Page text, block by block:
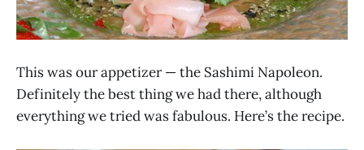
This was our appetizer — the Sashimi Napoleon.
Definitely the best thing we had there, although
everything we tried was fabulous. Here’s the recipe.